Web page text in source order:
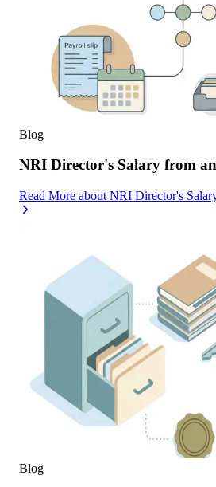
Blog
NRI Director's Salary from
Read More about NRI Director's
Blog